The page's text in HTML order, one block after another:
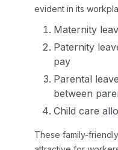
evident in its
Maternity
Paternity
pay
Parental
between
Child care
These family-